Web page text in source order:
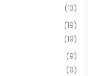
(13)
(19)
(19)
(9)
(9)